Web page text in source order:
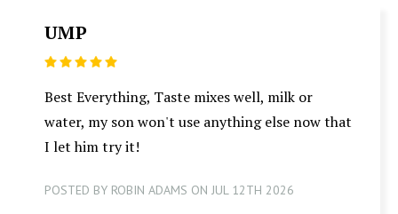
UMP
Best Everything, Taste mixes well, milk or
water, my son won't use anything else now that
I let him try it!
POSTED BY ROBIN ADAMS ON JUL 12TH 2026